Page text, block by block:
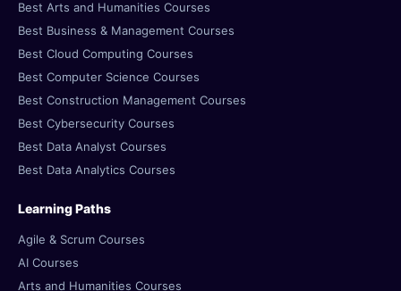
Best Arts and Humanities Courses
Best Business & Management Courses
Best Cloud Computing Courses
Best Computer Science Courses
Best Construction Management Courses
Best Cybersecurity Courses
Best Data Analyst Courses
Best Data Analytics Courses
Learning Paths
Agile & Scrum Courses
AI Courses
Arts and Humanities Courses